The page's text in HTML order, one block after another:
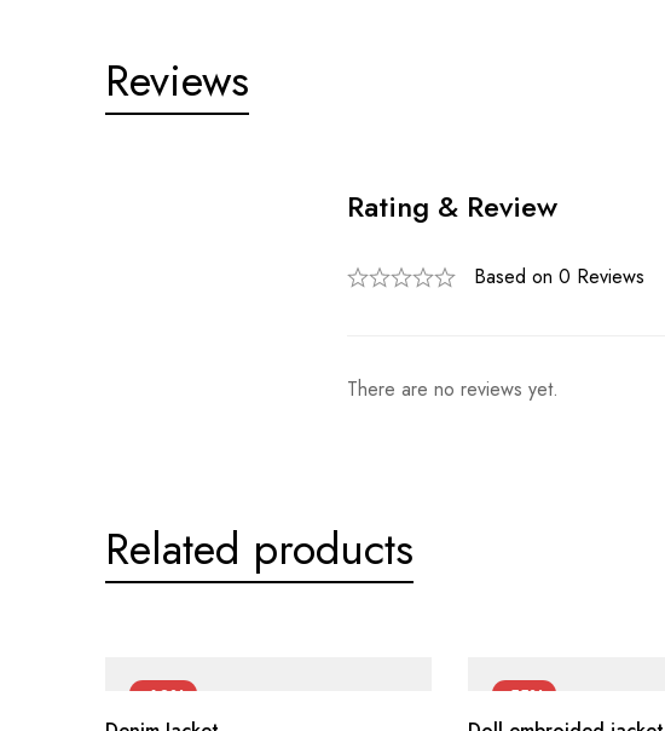
Reviews
Rating & Review
Based on 0 Reviews
There are no reviews yet.
Related products
-60% -55%